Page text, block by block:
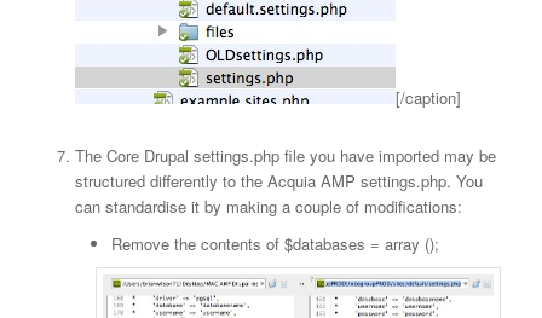
[/caption]
The Core Drupal settings.php file you have imported may be
structured differently to the Acquia AMP settings.php. You
can standardise it by making a couple of modifications:
Remove the contents of $databases = array ();